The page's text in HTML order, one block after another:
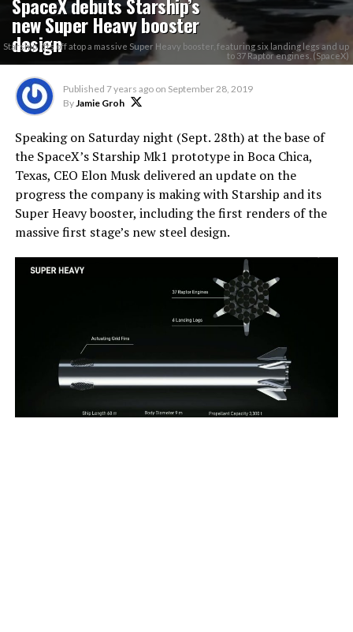
new Super Heavy booster
design
Starship lifts off atop a massive Super Heavy booster, featuring six landing legs and up
to 37 Raptor engines. (SpaceX)
Published 7 years ago on September 28, 2019
ByJamie Groh
Speaking on Saturday night (Sept. 28th) at the base of
the SpaceX’s Starship Mk1 prototype in Boca Chica,
Texas, CEO Elon Musk delivered an update on the
progress the company is making with Starship and its
Super Heavy booster, including the first renders of the
massive first stage’s new steel design.